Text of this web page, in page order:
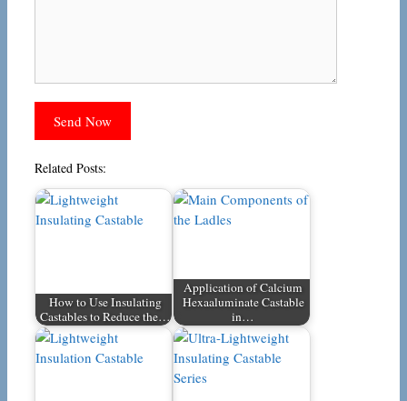
Related Posts:
How to Use Insulating
Castables to Reduce the…
Application of Calcium
Hexaaluminate Castable
in…